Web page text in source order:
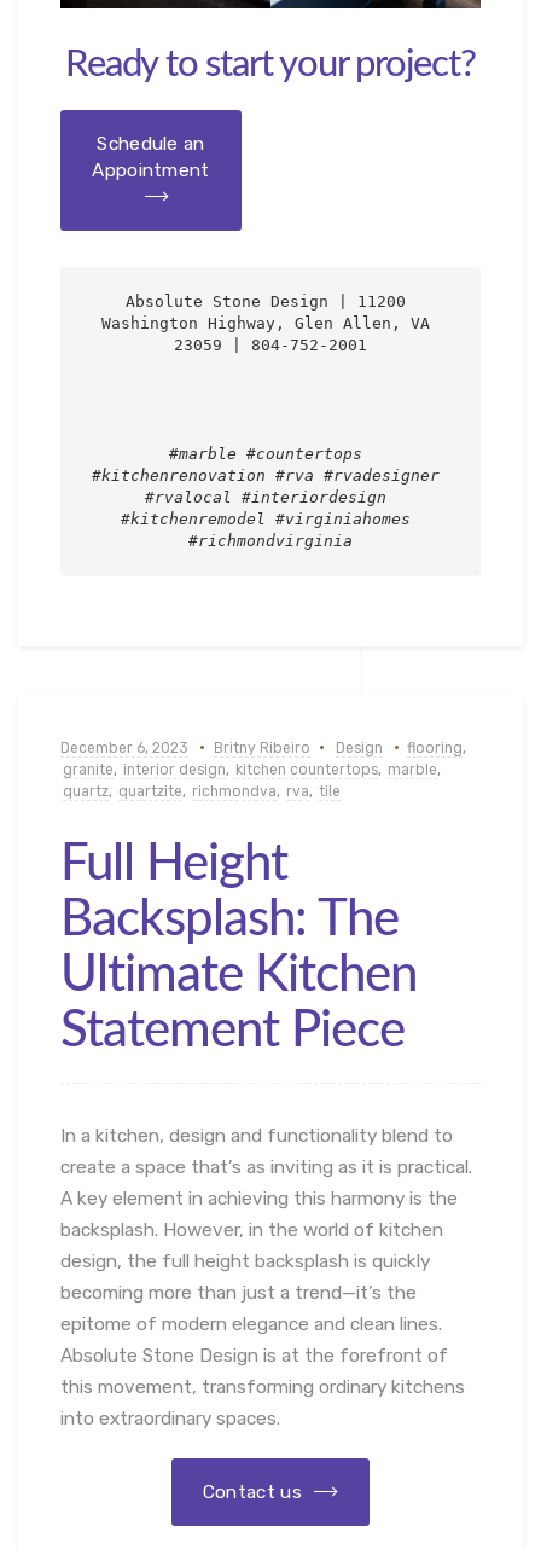
Ready to start your project?
Schedule an
Appointment
Absolute Stone Design | 11200
Washington Highway, Glen Allen, VA
23059 | 804-752-2001
#marble #countertops
#kitchenrenovation #rva #rvadesigner
#rvalocal #interiordesign
#kitchenremodel #virginiahomes
#richmondvirginia
December 6, 2023 Britny Ribeiro Design flooring,
granite, interior design, kitchen countertops, marble,
quartz, quartzite, richmondva, rva, tile
Full Height
Backsplash: The
Ultimate Kitchen
Statement Piece
In a kitchen, design and functionality blend to
create a space that’s as inviting as it is practical.
A key element in achieving this harmony is the
backsplash. However, in the world of kitchen
design, the full height backsplash is quickly
becoming more than just a trend—it’s the
epitome of modern elegance and clean lines.
Absolute Stone Design is at the forefront of
this movement, transforming ordinary kitchens
into extraordinary spaces.
Contact us